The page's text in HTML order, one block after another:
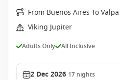
From Buenos Aires To
Viking Jupiter
Adults Only All Inclusive
2 Dec 2026 17 nights